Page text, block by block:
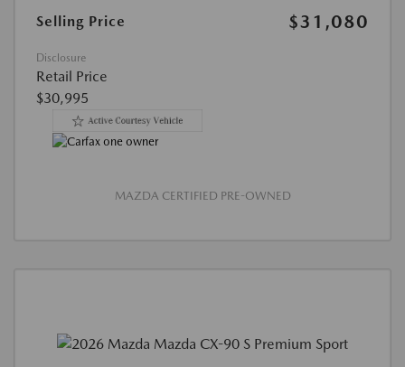
Selling Price
$31,080
Disclosure
Retail Price
$30,995
MAZDA CERTIFIED PRE-OWNED